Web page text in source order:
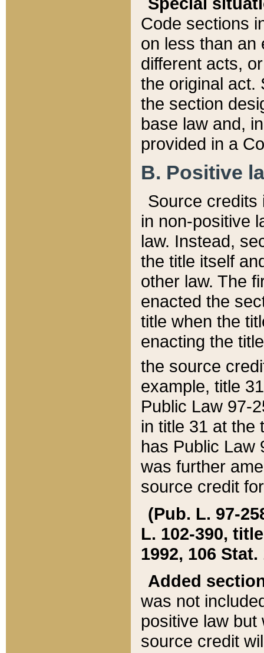
Code sections
on less than an
different acts,
the original act.
the section
base law and,
provided in a
B. Positive
Source credits
in non-positive
law. Instead,
the title itself
other law. The
enacted the
title when the
enacting the
the source
example, title
Public Law 97-
in title 31 at the
has Public Law
was further
source credit
(Pub. L. 97-
L. 102-390,
1992, 106 Stat.
Added
was not
positive law
source credit